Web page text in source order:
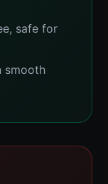
safe for
smooth